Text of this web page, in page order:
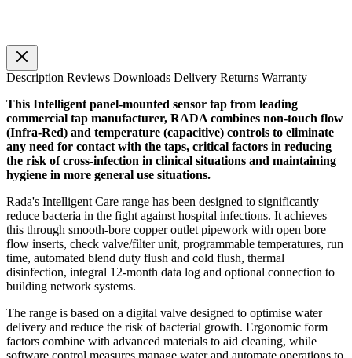
Description Reviews Downloads Delivery Returns Warranty
This Intelligent panel-mounted sensor tap from leading
commercial tap manufacturer, RADA combines non-touch flow
(Infra-Red) and temperature (capacitive) controls to eliminate
any need for contact with the taps, critical factors in reducing
the risk of cross-infection in clinical situations and maintaining
hygiene in more general use situations.
Rada's Intelligent Care range has been designed to significantly
reduce bacteria in the fight against hospital infections. It achieves
this through smooth-bore copper outlet pipework with open bore
flow inserts, check valve/filter unit, programmable temperatures, run
time, automated blend duty flush and cold flush, thermal
disinfection, integral 12-month data log and optional connection to
building network systems.
The range is based on a digital valve designed to optimise water
delivery and reduce the risk of bacterial growth. Ergonomic form
factors combine with advanced materials to aid cleaning, while
software control measures manage water and automate operations to